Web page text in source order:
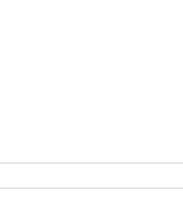
Summer 2023: A Look into the